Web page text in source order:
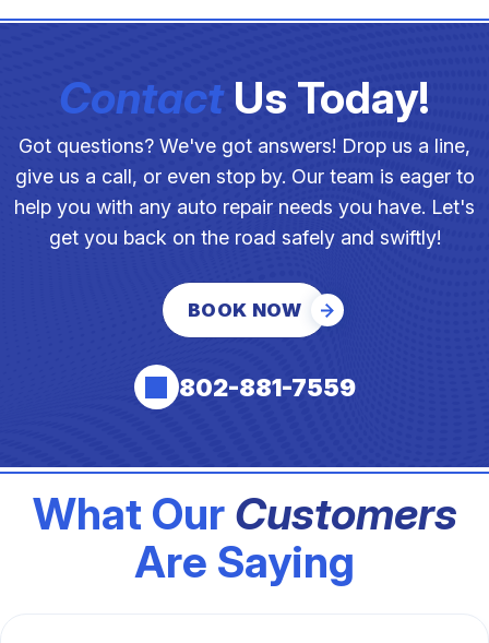
ContactUs Today!
Got questions? We've got answers! Drop us a line,
give us a call, or even stop by. Our team is eager to
help you with any auto repair needs you have. Let's
get you back on the road safely and swiftly!
BOOK NOW
802-881-7559
What Our Customers
Are Saying